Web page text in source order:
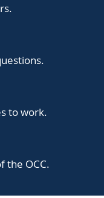
to work.
the OCC.